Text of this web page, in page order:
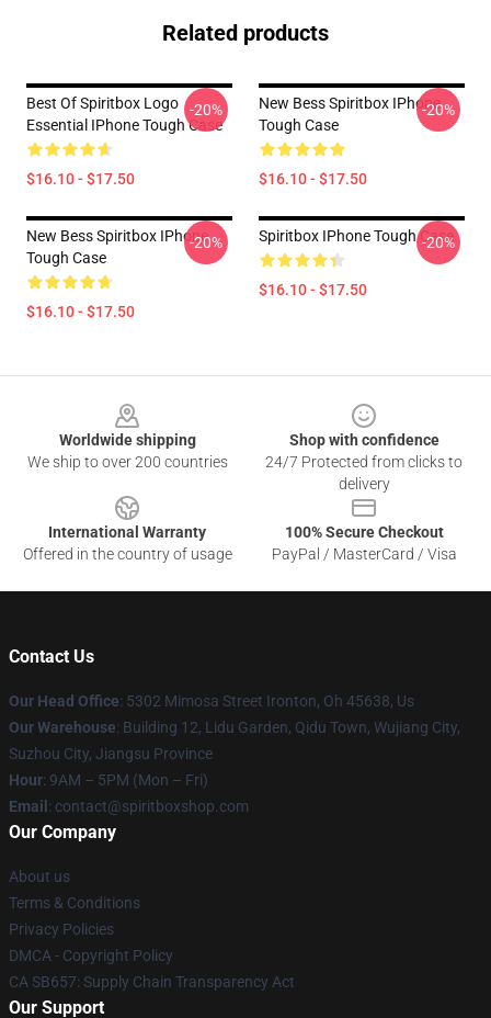
Related products
Best Of Spiritbox Logo
Essential IPhone Tough Case
$16.10 - $17.50
-20%
New Bess Spiritbox IPhone
Tough Case
$16.10 - $17.50
-20%
New Bess Spiritbox IPhone
Tough Case
$16.10 - $17.50
-20% Spiritbox IPhone Tough Case
$16.10 - $17.50
-20%
Worldwide shipping
We ship to over 200 countries
Shop with confidence
24/7 Protected from clicks to
delivery
International Warranty
Offered in the country of usage
100% Secure Checkout
PayPal / MasterCard / Visa
Contact Us
Our Head Office: 5302 Mimosa Street Ironton, Oh 45638, Us
Our Warehouse: Building 12, Lidu Garden, Qidu Town, Wujiang City,
Suzhou City, Jiangsu Province
Hour: 9AM – 5PM (Mon – Fri)
Email : contact@spiritboxshop.com
Our Company
About us
Terms & Conditions
Privacy Policies
DMCA - Copyright Policy
CA SB657: Supply Chain Transparency Act
Our Support